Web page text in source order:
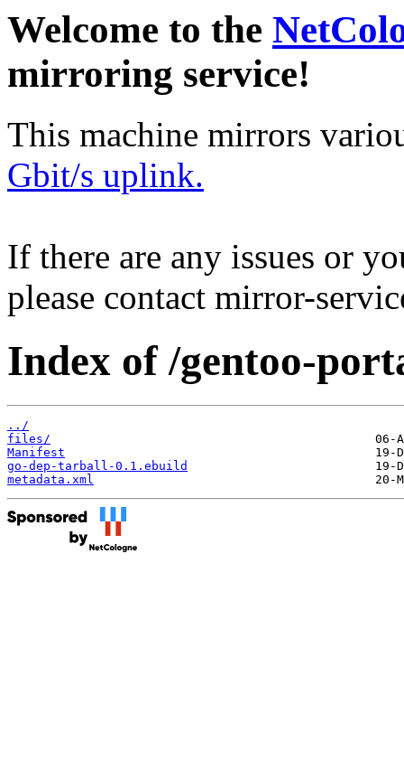
Welcome to the
mirroring service!
This machine mirrors
Gbit/s uplink.
If there are any issues or
please contact mirror-
Index of /gentoo-
../
files/
Manifest
go-dep-tarball-0.1.ebuild
metadata.xml